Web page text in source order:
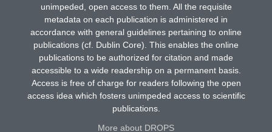
unimpeded, open access to them. All the requisite
metadata on each publication is administered in
accordance with general guidelines pertaining to online
publications (cf. Dublin Core). This enables the online
publications to be authorized for citation and made
accessible to a wide readership on a permanent basis.
Access is free of charge for readers following the open
access idea which fosters unimpeded access to scientific
publications.
More about DROPS